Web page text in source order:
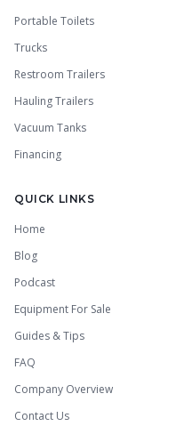
Portable Toilets
Trucks
Restroom Trailers
Hauling Trailers
Vacuum Tanks
Financing
QUICK LINKS
Home
Blog
Podcast
Equipment For Sale
Guides & Tips
FAQ
Company Overview
Contact Us